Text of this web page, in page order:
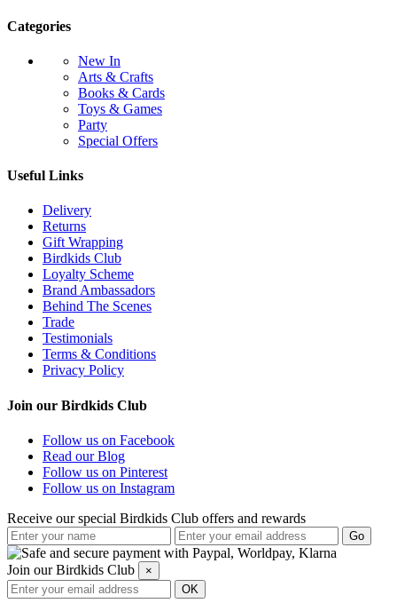
Categories
New In
Arts & Crafts
Books & Cards
Toys & Games
Party
Special Offers
Useful Links
Delivery
Returns
Gift Wrapping
Birdkids Club
Loyalty Scheme
Brand Ambassadors
Behind The Scenes
Trade
Testimonials
Terms & Conditions
Privacy Policy
Join our Birdkids Club
Follow us on Facebook
Read our Blog
Follow us on Pinterest
Follow us on Instagram
Receive our special Birdkids Club offers and rewards
Join our Birdkids Club ×